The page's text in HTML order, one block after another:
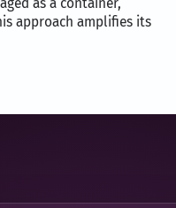
approach amplifies its